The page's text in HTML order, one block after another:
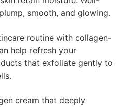
smooth, and glowing.
routine with collagen-
help refresh your
that exfoliate gently to
cream that deeply